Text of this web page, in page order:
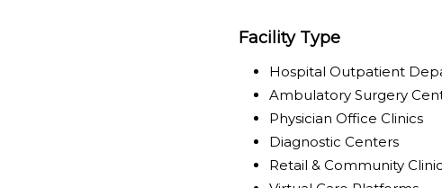
Facility Type
Hospital Outpatient
Ambulatory Surgery
Physician Office Clinics
Diagnostic Centers
Retail & Community